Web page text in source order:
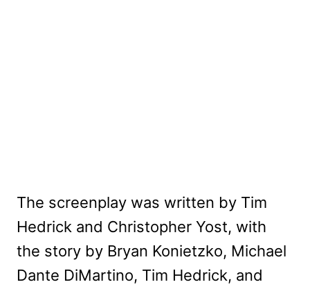
The screenplay was written by Tim
Hedrick and Christopher Yost, with
the story by Bryan Konietzko, Michael
Dante DiMartino, Tim Hedrick, and